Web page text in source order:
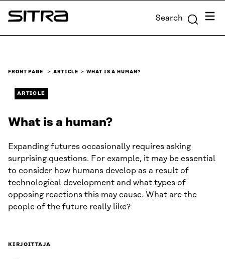
Skip to
content
Sitra Search Menu
FRONT PAGE ARTICLE WHAT IS A HUMAN?
ARTICLE
What is a human?
Expanding futures occasionally requires asking
surprising questions. For example, it may be essential
to consider how humans develop as a result of
technological development and what types of
opposing reactions this may cause. What are the
people of the future really like?
KIRJOITTAJA